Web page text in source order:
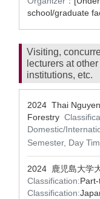
school/graduate
Visiting,
lecturers at
institutions, etc.
2024 Thai
Forestry
Domestic/
Semester, Day
2024 鹿児島大学
Classification:
Classification: